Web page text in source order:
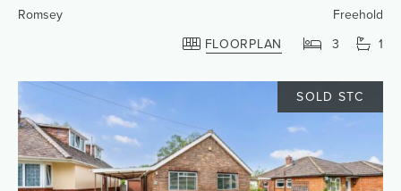
Romsey
Freehold
FLOORPLAN
3 1
SOLD STC